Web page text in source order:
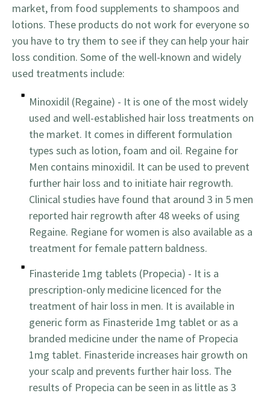
market, from food supplements to shampoos and
lotions. These products do not work for everyone so
you have to try them to see if they can help your hair
loss condition. Some of the well-known and widely
used treatments include:
Minoxidil (Regaine) - It is one of the most widely
used and well-established hair loss treatments on
the market. It comes in different formulation
types such as lotion, foam and oil. Regaine for
Men contains minoxidil. It can be used to prevent
further hair loss and to initiate hair regrowth.
Clinical studies have found that around 3 in 5 men
reported hair regrowth after 48 weeks of using
Regaine. Regiane for women is also available as a
treatment for female pattern baldness.
Finasteride 1mg tablets (Propecia) - It is a
prescription-only medicine licenced for the
treatment of hair loss in men. It is available in
generic form as Finasteride 1mg tablet or as a
branded medicine under the name of Propecia
1mg tablet. Finasteride increases hair growth on
your scalp and prevents further hair loss. The
results of Propecia can be seen in as little as 3